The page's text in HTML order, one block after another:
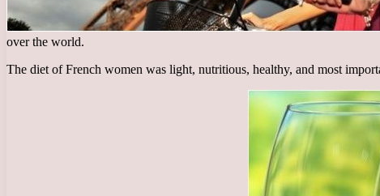
over the world.
The diet of French women was light, nutritious, healthy, and most